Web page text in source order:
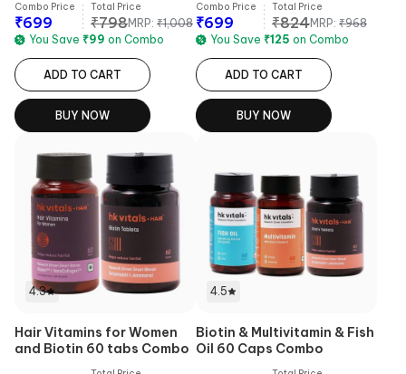
Combo Price
₹699
Total Price
₹798MRP: ₹1,008
You Save ₹99 on Combo
ADD TO CART
BUY NOW
Combo Price
₹699
Total Price
₹824MRP: ₹968
You Save ₹125 on Combo
ADD TO CART
BUY NOW
4.3
Hair Vitamins for Women
and Biotin 60 tabs Combo
4.5
Biotin & Multivitamin & Fish
Oil 60 Caps Combo